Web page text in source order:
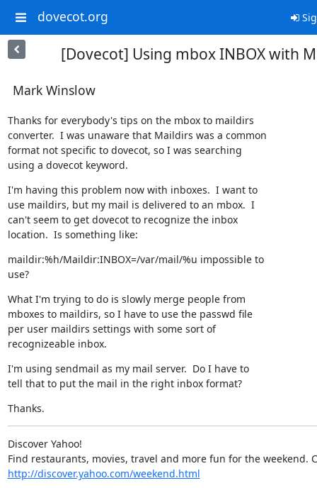
dovecot.org
[Dovecot] Using mbox INBOX with
Mark Winslow
Thanks for everybody's tips on the mbox to maildirs
converter.  I was unaware that Maildirs was a common
format not specific to dovecot, so I was searching
using a dovecot keyword.
I'm having this problem now with inboxes.  I want to
use maildirs, but my mail is delivered to an mbox.  I
can't seem to get dovecot to recognize the inbox
location.  Is something like:
maildir:%h/Maildir:INBOX=/var/mail/%u impossible to
use?
What I'm trying to do is slowly merge people from
mboxes to maildirs, so I have to use the passwd file
per user maildirs settings with some sort of
recognizeable inbox.
I'm using sendmail as my mail server.  Do I have to
tell that to put the mail in the right inbox format?
Thanks.
Discover Yahoo!
http://discover.yahoo.com/weekend.html